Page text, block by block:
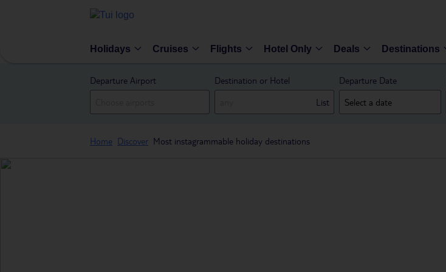
Holidays Cruises Flights Hotel Only Deals Destinations
Departure Airport
Destination or Hotel
List
Departure Date
Home Discover Most instagrammable holiday destinations